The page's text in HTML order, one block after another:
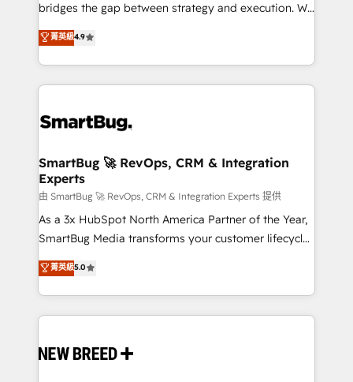
bridges the gap between strategy and execution. We
don't just "set up tools" — we install the GTM
Operating System (GTM OS) to align your leadership
and engineer a portal that drives predictable
revenue velocity. 🚀 GTM Strategy & Alignment
stalling growth. Fix your ICP, Math, and Story to stop
Scalable Architecture: Zero-technical-debt setup
across all Hubs, validated by our 7 HubSpot
Accreditations. AI-Powered RevOps: Breeze AI,
custom AI agents, and high-integrity migrations for
total reporting clarity. Security & Compliance: SOC 2
security. 🏆 Why Bluleadz? GTM OS Partner | 16+
Years Experience | 1,000+ Five-Star Reviews
菁英級4.9
SmartBug 🚀 RevOps, CRM & Integration
Experts
由 SmartBug 🚀 RevOps, CRM & Integration Experts 提供
As a 3x HubSpot North America Partner of the Year,
SmartBug Media transforms your customer lifecycle
into a revenue engine. Our unified ecosystem
includes specialized divisions Globalia (AI &
Software) and Point Success Media (Paid Media),
making this the official home for all three brands. 🔄
and system integrations powered by Globalia’s
菁英級5.0